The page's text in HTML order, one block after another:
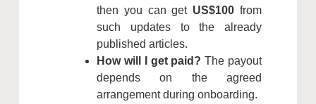
then you can get US$100 from
such updates to the already
published articles.
How will I get paid? The payout
depends on the agreed
arrangement during onboarding.